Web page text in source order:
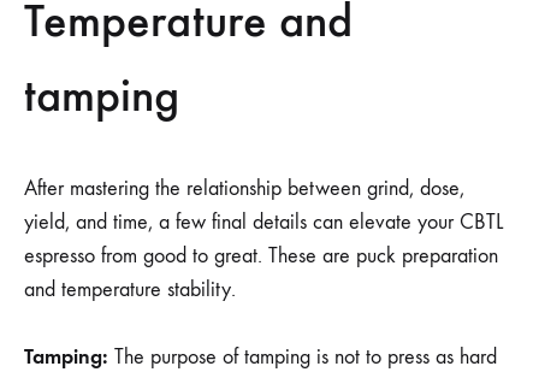
Temperature and
tamping
After mastering the relationship between grind, dose,
yield, and time, a few final details can elevate your CBTL
espresso from good to great. These are puck preparation
and temperature stability.
Tamping: The purpose of tamping is not to press as hard